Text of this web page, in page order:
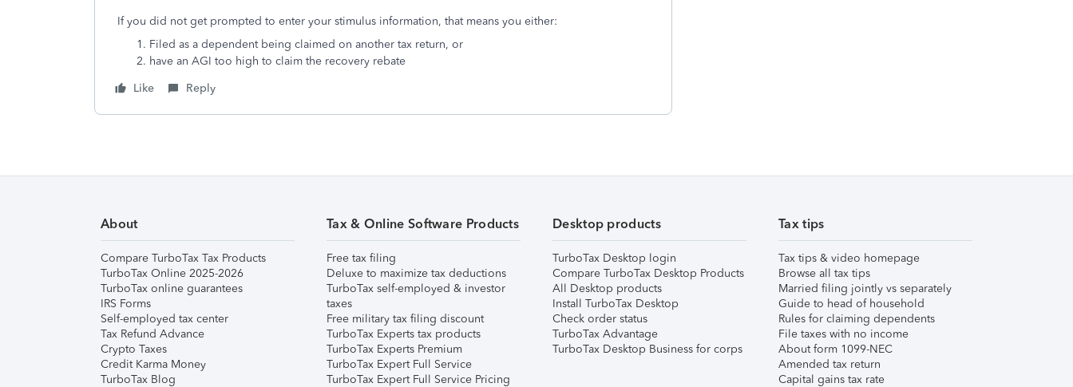
If you did not get prompted to enter your stimulus information, that means you either:
Filed as a dependent being claimed on another tax return, or
have an AGI too high to claim the recovery rebate
Like
Reply
About
Compare TurboTax Tax Products
TurboTax Online 2025-2026
TurboTax online guarantees
IRS Forms
Self-employed tax center
Tax Refund Advance
Crypto Taxes
Credit Karma Money
TurboTax Blog
Tax & Online Software Products
Free tax filing
Deluxe to maximize tax deductions
TurboTax self-employed & investor
taxes
Free military tax filing discount
TurboTax Experts tax products
TurboTax Experts Premium
TurboTax Expert Full Service
TurboTax Expert Full Service Pricing
Desktop products
TurboTax Desktop login
Compare TurboTax Desktop Products
All Desktop products
Install TurboTax Desktop
Check order status
TurboTax Advantage
TurboTax Desktop Business for corps
Tax tips
Tax tips & video homepage
Browse all tax tips
Married filing jointly vs separately
Guide to head of household
Rules for claiming dependents
File taxes with no income
About form 1099-NEC
Amended tax return
Capital gains tax rate